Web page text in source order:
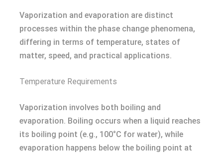
Vaporization and evaporation are distinct
processes within the phase change phenomena,
differing in terms of temperature, states of
matter, speed, and practical applications.
Temperature Requirements
Vaporization involves both boiling and
evaporation. Boiling occurs when a liquid reaches
its boiling point (e.g., 100°C for water), while
evaporation happens below the boiling point at